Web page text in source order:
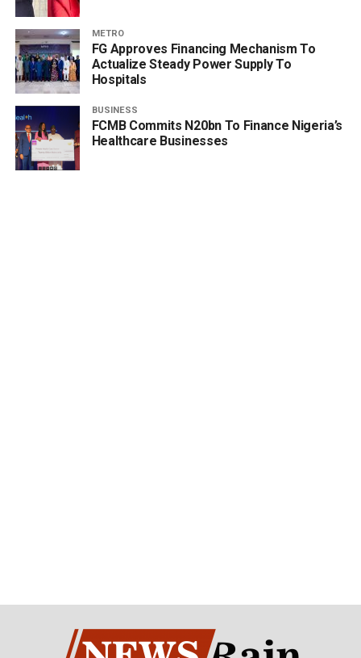
METRO
FG Approves Financing Mechanism To
Actualize Steady Power Supply To
Hospitals
BUSINESS
FCMB Commits N20bn To Finance Nigeria’s
Healthcare Businesses